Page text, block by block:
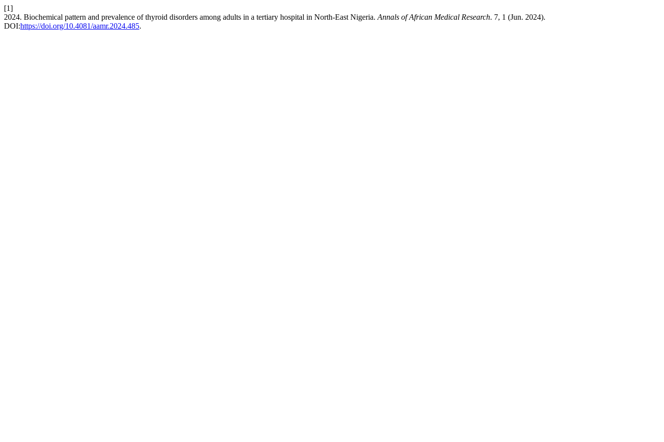
[1]
2024. Biochemical pattern and prevalence of thyroid disorders among adults in a tertiary hospital in North-East Nigeria. Annals of African Medical Research. 7, 1 (Jun. 2024).
DOI:https://doi.org/10.4081/aamr.2024.485.